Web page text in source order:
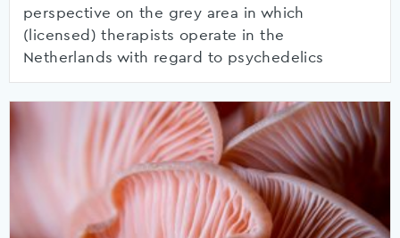
perspective on the grey area in which
(licensed) therapists operate in the
Netherlands with regard to psychedelics